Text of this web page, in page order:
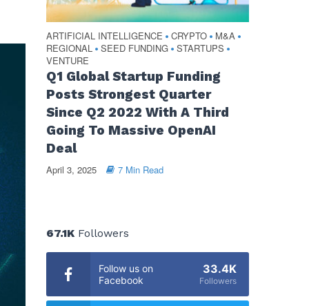
ARTIFICIAL INTELLIGENCE • CRYPTO • M&A •
REGIONAL • SEED FUNDING • STARTUPS •
VENTURE
Q1 Global Startup Funding
Posts Strongest Quarter
Since Q2 2022 With A Third
Going To Massive OpenAI
Deal
April 3, 2025 7 Min Read
67.1KFollowers
Follow us on
Facebook
33.4K
Followers